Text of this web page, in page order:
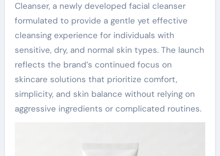
Cleanser, a newly developed facial cleanser
formulated to provide a gentle yet effective
cleansing experience for individuals with
sensitive, dry, and normal skin types. The launch
reflects the brand’s continued focus on
skincare solutions that prioritize comfort,
simplicity, and skin balance without relying on
aggressive ingredients or complicated routines.